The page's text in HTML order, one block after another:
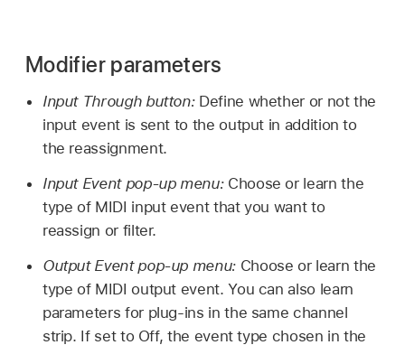
Modifier parameters
Input Through button: Define whether or not the
input event is sent to the output in addition to
the reassignment.
Input Event pop-up menu: Choose or learn the
type of MIDI input event that you want to
reassign or filter.
Output Event pop-up menu: Choose or learn the
type of MIDI output event. You can also learn
parameters for plug-ins in the same channel
strip. If set to Off, the event type chosen in the